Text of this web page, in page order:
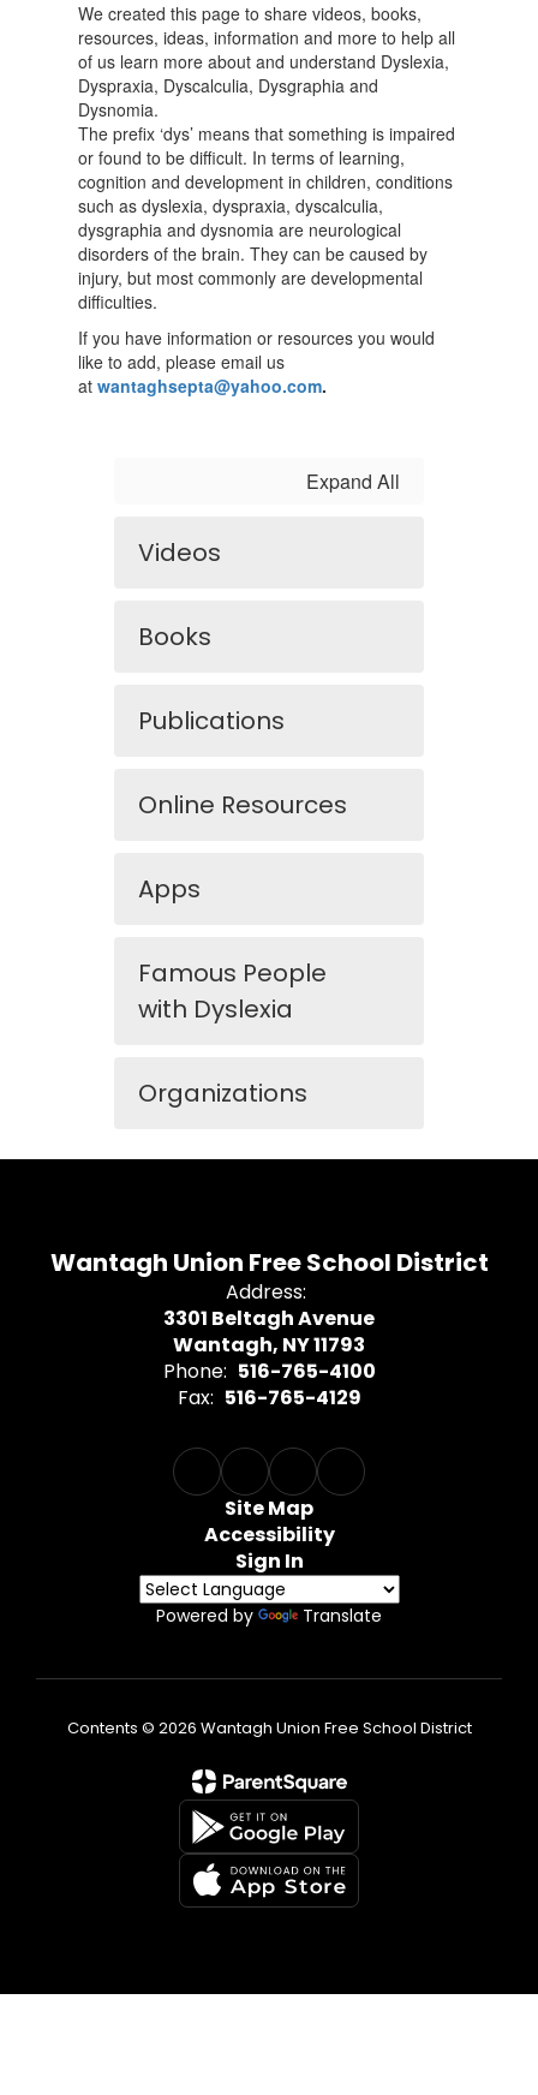
We created this page to share videos, books,
resources, ideas, information and more to help all
of us learn more about and understand Dyslexia,
Dyspraxia, Dyscalculia, Dysgraphia and
Dysnomia.
The prefix ‘dys’ means that something is impaired
or found to be difficult. In terms of learning,
cognition and development in children, conditions
such as dyslexia, dyspraxia, dyscalculia,
dysgraphia and dysnomia are neurological
disorders of the brain. They can be caused by
injury, but most commonly are developmental
difficulties.
If you have information or resources you would
like to add, please email us
at wantaghsepta@yahoo.com.
Expand All
Videos
Books
Publications
Online Resources
Apps
Famous People
with Dyslexia
Organizations
Wantagh Union Free School District
Address:
3301 Beltagh Avenue
Wantagh, NY 11793
Phone: 516-765-4100
Fax: 516-765-4129
Site Map
Accessibility
Sign In
Powered by Translate
Contents © 2026 Wantagh Union Free School District